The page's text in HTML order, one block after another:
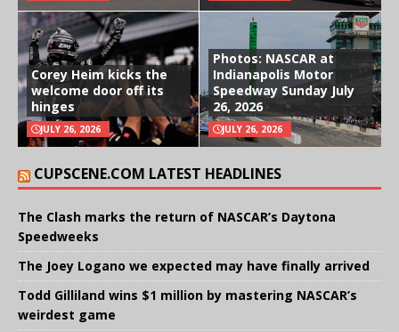
Corey Heim kicks the
welcome door off its
hinges
JULY 26, 2026
Photos: NASCAR at
Indianapolis Motor
Speedway Sunday July
26, 2026
JULY 26, 2026
CUPSCENE.COM LATEST HEADLINES
The Clash marks the return of NASCAR’s Daytona
Speedweeks
The Joey Logano we expected may have finally arrived
Todd Gilliland wins $1 million by mastering NASCAR’s
weirdest game